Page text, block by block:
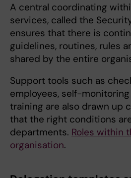
A central coordinating
services, called the
ensures that there is
guidelines, routines, rules
shared by the entire
Support tools such as
employees, self-
training are also drawn up
that the right conditions
departments. Roles within
organisation.